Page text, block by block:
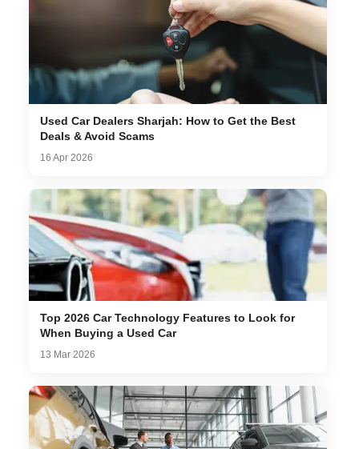
Used Car Dealers Sharjah: How to Get the Best
Deals & Avoid Scams
16 Apr 2026
Top 2026 Car Technology Features to Look for
When Buying a Used Car
13 Mar 2026